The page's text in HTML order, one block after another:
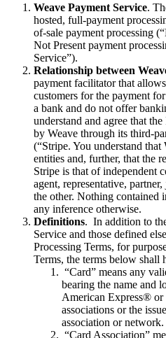
Weave Payment Service.
hosted, full-payment
of-sale payment processing
Not Present payment
Service”).
Relationship between
payment facilitator that
customers for the payment
a bank and do not offer
understand and agree that
by Weave through its third-
(“Stripe. You understand that
entities and, further, that the
Stripe is that of independent
agent, representative,
the other. Nothing contained
any inference otherwise.
Definitions. In addition to
Service and those defined
Processing Terms, for
Terms, the terms below shall
“Card” means any
bearing the name and
American Express®
associations or the
association or network.
“Card Association”